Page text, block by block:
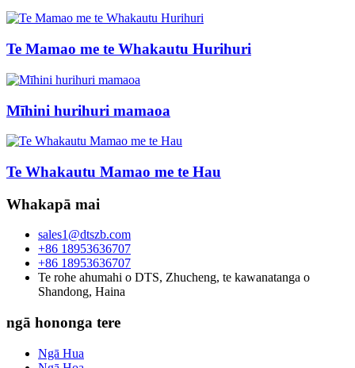
Te Mamao me te Whakautu Hurihuri
Mīhini hurihuri mamaoa
Te Whakautu Mamao me te Hau
Whakapā mai
sales1@dtszb.com
+86 18953636707
+86 18953636707
Te rohe ahumahi o DTS, Zhucheng, te kawanatanga o
Shandong, Haina
ngā hononga tere
Ngā Hua